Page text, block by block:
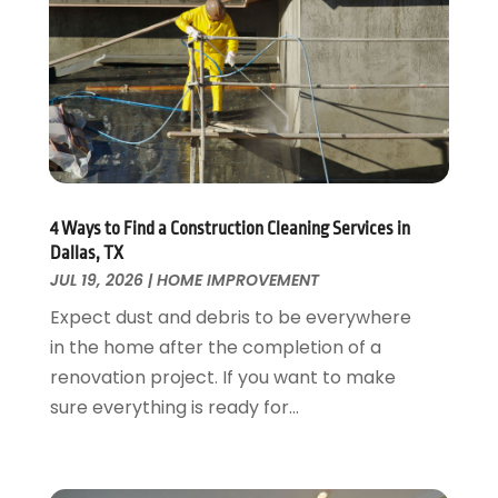
Fire And Security
Flooring
Foundation Repair
Furniture
Garage Door Supplier
Garage Doors
General
Glass & Mirrors
Glass Repair Service
Heating And Air Conditioning
Home And Garden
Home Appliances
Home Builders
Home Cleaning Service
Home Remodeling
July 2024(3)
November 2018(1)
October 2018(1)
September 2018(18)
August 2018(25)
July 2018(22)
June 2018(20)
May 2018(13)
April 2018
March 2018(20)
February 2018(11)
January 2018(15)
December 2017(13)
November 2017 (16)
August 2017(17)
4 Ways to Find a Construction Cleaning Services in
Dallas, TX
JUL 19, 2026|HOME IMPROVEMENT
Expect dust and debris to be everywhere
in the home after the completion of a
renovation project. If you want to make
sure everything is ready for...